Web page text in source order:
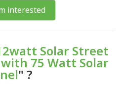
interested
Solar Street
75 Watt Solar
" ?